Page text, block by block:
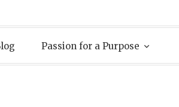
Passion for a Purpose